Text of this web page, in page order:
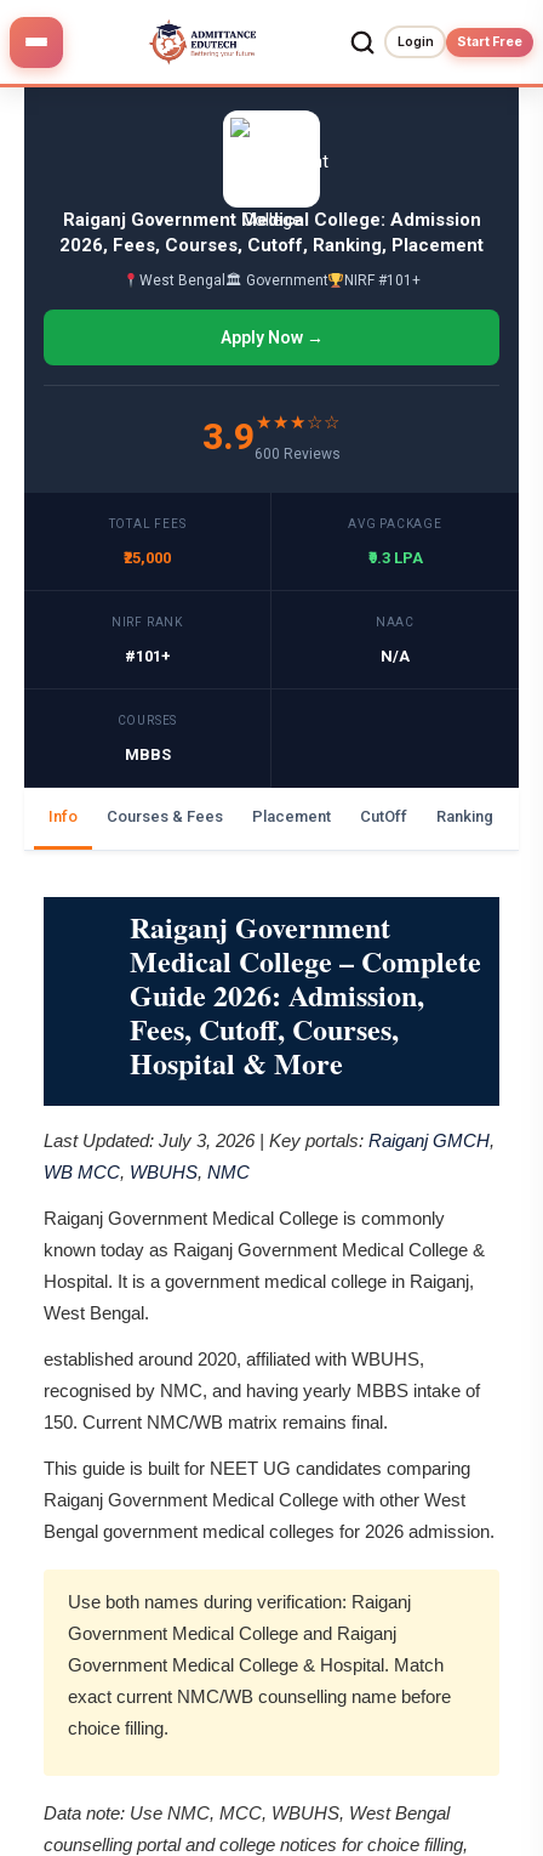
Login Start Free
Skip
content
Raiganj Government Medical College: Admission
2026, Fees, Courses, Cutoff, Ranking, Placement
West Bengal 🏛 Government NIRF #101+
Apply Now →
3.9★★★☆☆
600 Reviews
TOTAL FEES
₹25,000
AVG PACKAGE
₹9.3 LPA
NIRF RANK
#101+
NAAC
N/A
COURSES
MBBS
Info Courses & Fees Placement CutOff Ranking
Raiganj Government
Medical College – Complete
Guide 2026: Admission,
Fees, Cutoff, Courses,
Hospital & More
Last Updated: July 3, 2026 | Key portals: Raiganj GMCH,
WB MCC, WBUHS, NMC
Raiganj Government Medical College is commonly
known today as Raiganj Government Medical College &
Hospital. It is a government medical college in Raiganj,
West Bengal.
established around 2020, affiliated with WBUHS,
recognised by NMC, and having yearly MBBS intake of
150. Current NMC/WB matrix remains final.
This guide is built for NEET UG candidates comparing
Raiganj Government Medical College with other West
Bengal government medical colleges for 2026 admission.
Use both names during verification: Raiganj
Government Medical College and Raiganj
Government Medical College & Hospital. Match
exact current NMC/WB counselling name before
choice filling.
Data note: Use NMC, MCC, WBUHS, West Bengal
counselling portal and college notices for choice filling,